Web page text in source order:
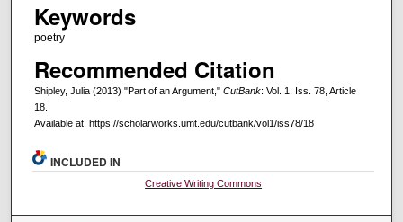
Keywords
poetry
Recommended Citation
Shipley, Julia (2013) "Part of an Argument," CutBank: Vol. 1: Iss. 78, Article
18.
Available at: https://scholarworks.umt.edu/cutbank/vol1/iss78/18
INCLUDED IN
Creative Writing Commons